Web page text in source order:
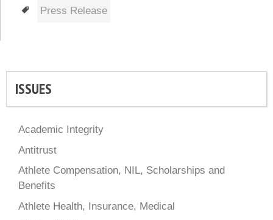
Tags
Press Release
ISSUES
Academic Integrity
Antitrust
Athlete Compensation, NIL, Scholarships and
Benefits
Athlete Health, Insurance, Medical